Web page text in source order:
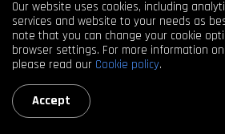
Our website uses cookies, including
services and website to your needs as
note that you can change your cookie
browser settings. For more information
please read our Cookie policy.
Accept